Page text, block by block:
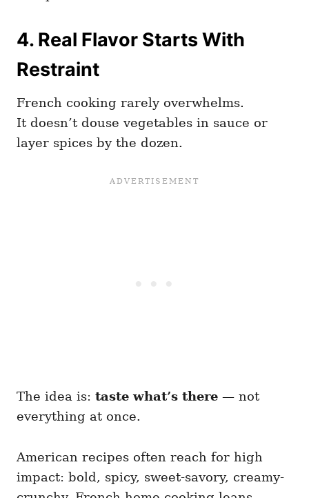
4. Real Flavor Starts With
Restraint
French cooking rarely overwhelms.
It doesn’t douse vegetables in sauce or
layer spices by the dozen.
The idea is: taste what’s there — not
everything at once.
American recipes often reach for high
impact: bold, spicy, sweet-savory, creamy-